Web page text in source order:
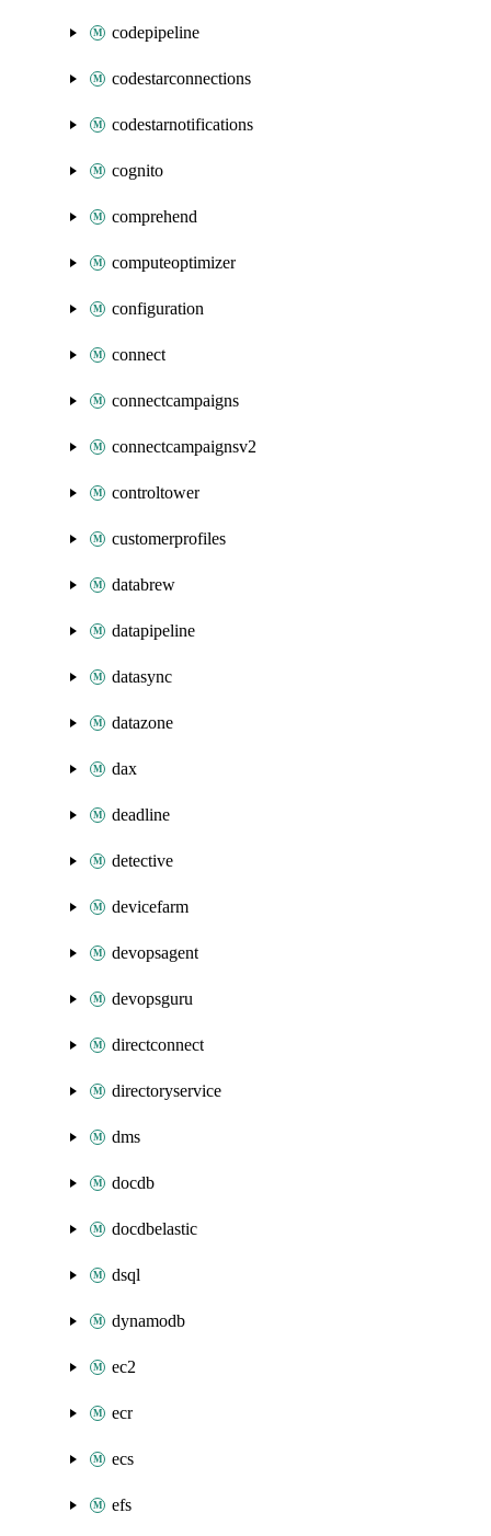
codepipeline
codestarconnections
codestarnotifications
cognito
comprehend
computeoptimizer
configuration
connect
connectcampaigns
connectcampaignsv2
controltower
customerprofiles
databrew
datapipeline
datasync
datazone
dax
deadline
detective
devicefarm
devopsagent
devopsguru
directconnect
directoryservice
dms
docdb
docdbelastic
dsql
dynamodb
ec2
ecr
ecs
efs